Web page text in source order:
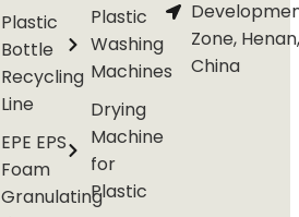
Plastic
Bottle
Recycling
Line
EPE EPS
Foam
Granulating
Plastic
Washing
Machines
Drying
Machine
for
Plastic
Zone, Henan,
China